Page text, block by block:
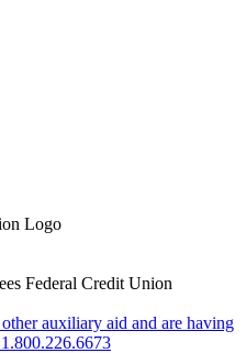
Federal Credit Union
auxiliary aid and are having